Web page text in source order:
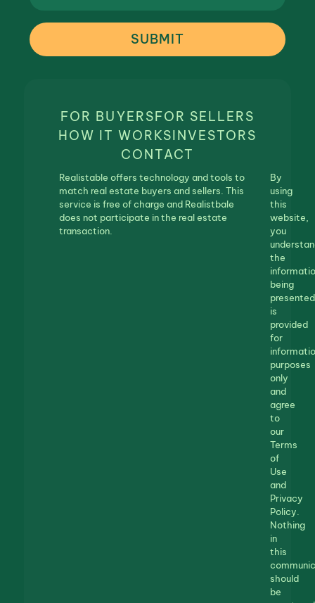
SUBMIT
FOR BUYERSFOR SELLERS
HOW IT WORKSINVESTORS
CONTACT
Realistable offers technology and tools to
match real estate buyers and sellers. This
service is free of charge and Realistbale
does not participate in the real estate
transaction.
By
using
this
website,
you
the
being
presented
is
provided
for
purposes
only
and
agree
to
our
Terms
of
Use
and
Privacy
Policy.
Nothing
in
this
should
be